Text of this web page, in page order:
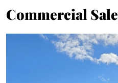
Commercial Sale